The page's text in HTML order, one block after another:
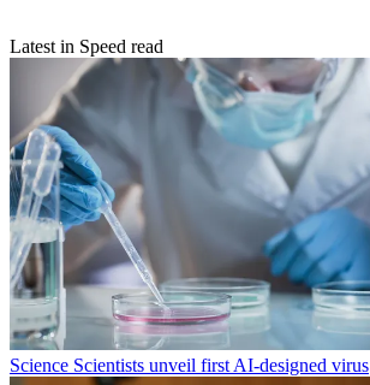
Latest in Speed read
Science Scientists unveil first AI-designed virus